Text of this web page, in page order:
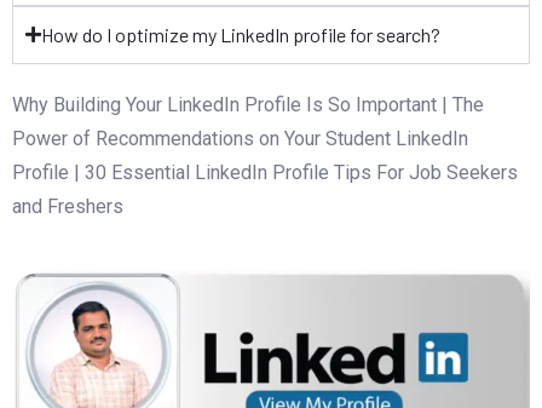
How do I optimize my LinkedIn profile for search?
Why Building Your LinkedIn Profile Is So Important | The
Power of Recommendations on Your Student LinkedIn
Profile | 30 Essential LinkedIn Profile Tips For Job Seekers
and Freshers